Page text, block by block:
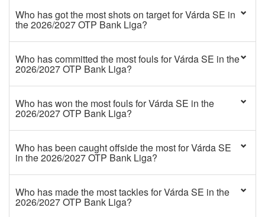
Who has got the most shots on target for Várda SE in
the 2026/2027 OTP Bank Liga?
Who has committed the most fouls for Várda SE in the
2026/2027 OTP Bank Liga?
Who has won the most fouls for Várda SE in the
2026/2027 OTP Bank Liga?
Who has been caught offside the most for Várda SE
in the 2026/2027 OTP Bank Liga?
Who has made the most tackles for Várda SE in the
2026/2027 OTP Bank Liga?